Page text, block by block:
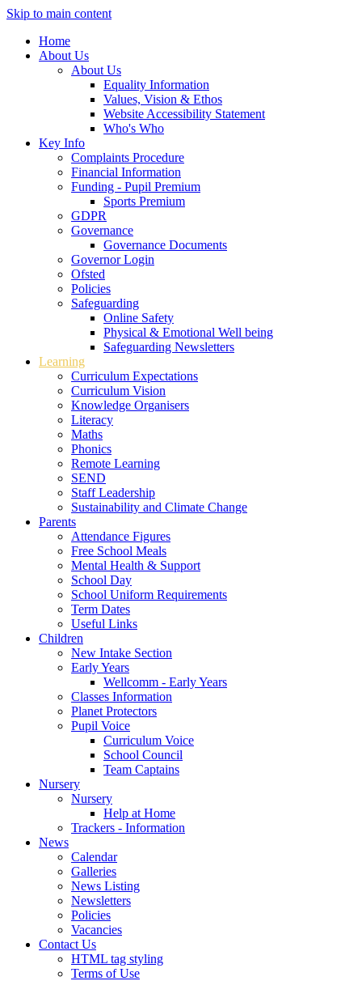
Skip to main content
Home
About Us
About Us
Equality Information
Values, Vision & Ethos
Website Accessibility Statement
Who's Who
Key Info
Complaints Procedure
Financial Information
Funding - Pupil Premium
Sports Premium
GDPR
Governance
Governance Documents
Governor Login
Ofsted
Policies
Safeguarding
Online Safety
Physical & Emotional Well being
Safeguarding Newsletters
Learning
Curriculum Expectations
Curriculum Vision
Knowledge Organisers
Literacy
Maths
Phonics
Remote Learning
SEND
Staff Leadership
Sustainability and Climate Change
Parents
Attendance Figures
Free School Meals
Mental Health & Support
School Day
School Uniform Requirements
Term Dates
Useful Links
Children
New Intake Section
Early Years
Wellcomm - Early Years
Classes Information
Planet Protectors
Pupil Voice
Curriculum Voice
School Council
Team Captains
Nursery
Nursery
Help at Home
Trackers - Information
News
Calendar
Galleries
News Listing
Newsletters
Policies
Vacancies
Contact Us
HTML tag styling
Terms of Use